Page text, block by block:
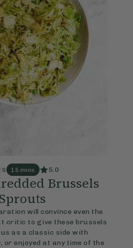
15 mins 5.0
Brussels
will convince even the
critic to give these brussels
as a classic side with
or enjoyed at any time of the